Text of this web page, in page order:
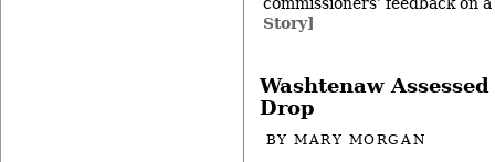
Story]
Washtenaw
Drop
BYMARY MORGAN